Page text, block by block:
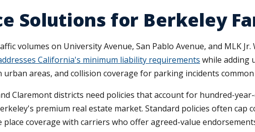
Solutions for Berkeley
volumes on University Avenue, San Pablo Avenue, and MLK
California's minimum liability requirements while adding
areas, and collision coverage for parking incidents
Claremont districts need policies that account for hundred-
premium real estate market. Standard policies often
coverage with carriers who offer agreed-value